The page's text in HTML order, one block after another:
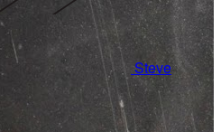
Steve